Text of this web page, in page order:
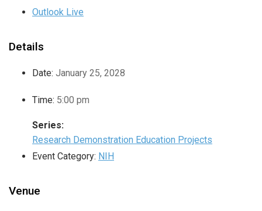
Outlook Live
Details
Date: January 25, 2028
Time: 5:00 pm
Series:
Research Demonstration Education Projects
Event Category: NIH
Venue